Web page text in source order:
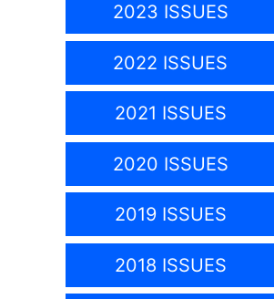
2023 ISSUES
2022 ISSUES
2021 ISSUES
2020 ISSUES
2019 ISSUES
2018 ISSUES